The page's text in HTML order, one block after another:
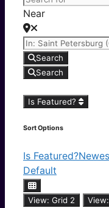
Near
Search
Search
Is Featured?
Sort Options
Is Featured?
Default
View: Grid 2